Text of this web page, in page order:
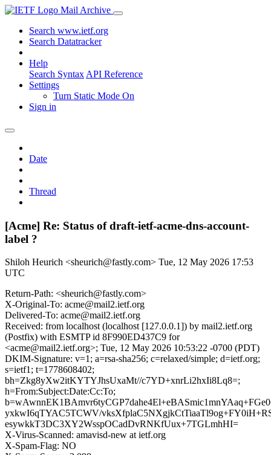
Mail Archive
Search www.ietf.org
Search Datatracker
Help
Search Syntax API Reference
Settings
Turn Static Mode On
Sign in
Date
Thread
[Acme] Re: Status of draft-ietf-acme-dns-account-
label ?
Shiloh Heurich <sheurich@fastly.com> Tue, 12 May 2026 17:53
UTC
Return-Path: <sheurich@fastly.com>
X-Original-To: acme@mail2.ietf.org
Delivered-To: acme@mail2.ietf.org
Received: from localhost (localhost [127.0.0.1]) by mail2.ietf.org
(Postfix) with ESMTP id 8F990ED437C9 for
<acme@mail2.ietf.org>; Tue, 12 May 2026 10:53:22 -0700 (PDT)
DKIM-Signature: v=1; a=rsa-sha256; c=relaxed/simple; d=ietf.org;
s=ietf1; t=1778608402;
bh=Zkg8yXw2itKYTYJhsUxaMt//c7YD+xnrLi2hxIi8Lq8=;
h=From:Subject:Date:Cc:To;
yxkwI6qTYAC5TCWV/
esywkkT3DC3XY2WsspOCadDvRNKfUux+7TGLmhHI=
X-Virus-Scanned: amavisd-new at ietf.org
X-Spam-Flag: NO